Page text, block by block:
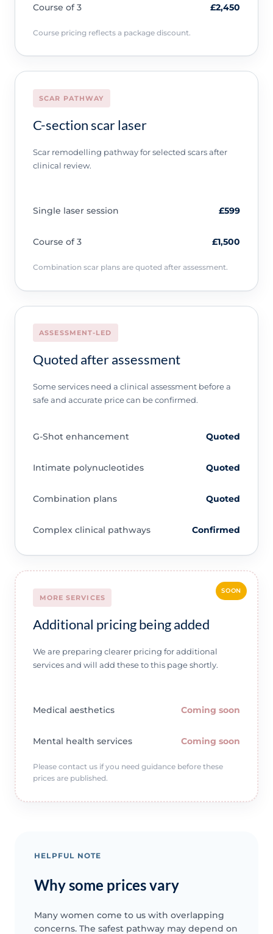
Course of 3 £2,450
Course pricing reflects a package discount.
SCAR PATHWAY
C-section scar laser
Scar remodelling pathway for selected scars after
clinical review.
Single laser session £599
Course of 3 £1,500
Combination scar plans are quoted after assessment.
ASSESSMENT-LED
Quoted after assessment
Some services need a clinical assessment before a
safe and accurate price can be confirmed.
G-Shot enhancement Quoted
Intimate polynucleotides Quoted
Combination plans Quoted
Complex clinical pathways Confirmed
SOON
MORE SERVICES
Additional pricing being added
We are preparing clearer pricing for additional
services and will add these to this page shortly.
Medical aesthetics Coming soon
Mental health services Coming soon
Please contact us if you need guidance before these
prices are published.
HELPFUL NOTE
Why some prices vary
Many women come to us with overlapping
concerns. The safest pathway may depend on